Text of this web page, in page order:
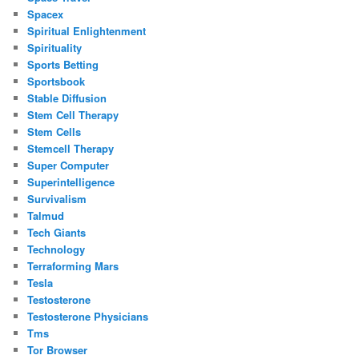
Spacex
Spiritual Enlightenment
Spirituality
Sports Betting
Sportsbook
Stable Diffusion
Stem Cell Therapy
Stem Cells
Stemcell Therapy
Super Computer
Superintelligence
Survivalism
Talmud
Tech Giants
Technology
Terraforming Mars
Tesla
Testosterone
Testosterone Physicians
Tms
Tor Browser